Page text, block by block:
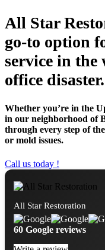
All Star
go-to option
service in the
office disaster.
Whether you’re in the
in our neighborhood of
through every step of
or mold issues.
Call us today !
All Star Restoration
60 Google reviews